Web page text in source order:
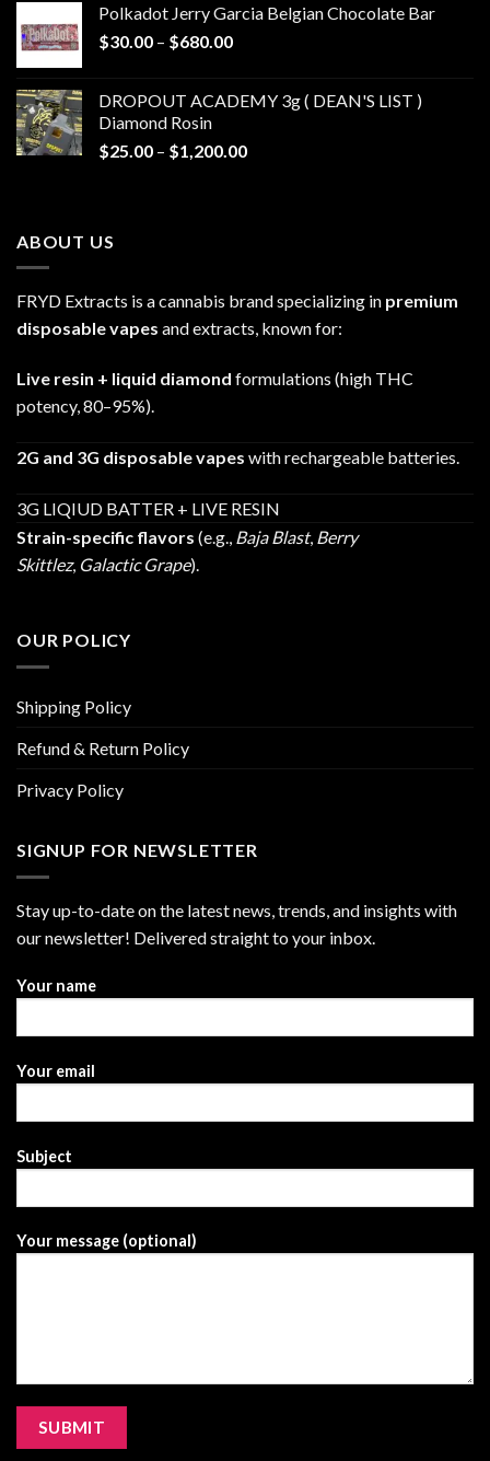
through
$790.00
Polkadot Jerry Garcia Belgian Chocolate Bar
$30.00 – $680.00Price
through
DROPOUT ACADEMY 3g ( DEAN'S LIST )
Diamond Rosin
$25.00 – $1,200.00Price
ABOUT US
FRYD Extracts is a cannabis brand specializing in premium
disposable vapes and extracts, known for:
Live resin + liquid diamond formulations (high THC
potency, 80–95%).
2G and 3G disposable vapes with rechargeable batteries.
3G LIQIUD BATTER + LIVE RESIN
Strain-specific flavors (e.g., Baja Blast, Berry
Skittlez, Galactic Grape).
OUR POLICY
Shipping Policy
Refund & Return Policy
Privacy Policy
SIGNUP FOR NEWSLETTER
Stay up-to-date on the latest news, trends, and insights with
our newsletter! Delivered straight to your inbox.
Your name
Your email
Subject
Your message (optional)